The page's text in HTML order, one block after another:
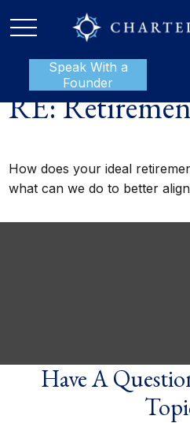
Speak With a
Founder
RE:
How does your ideal
what can we do to better
Have A